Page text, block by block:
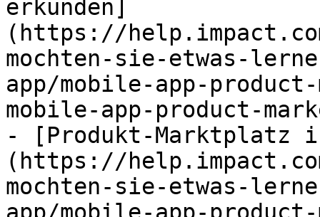
erkunden]
(https://
mochten-sie-etwas-
app/mobile-app-
mobile-app-product-
- [Produkt-Marktplatz
(https://
mochten-sie-etwas-